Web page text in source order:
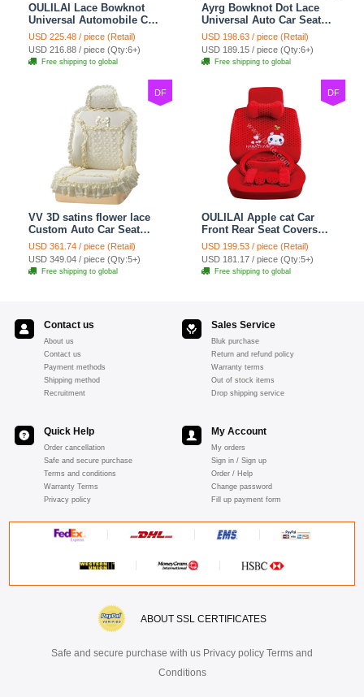
OULILAI Lace Bowknot
Universal Automobile Car
Seat Cover Cushion Plush
7pcs - Red
USD 225.48 / piece (Retail)
USD 216.88 / piece (Qty:6+)
Free shipping to global
Ayrg Bowknot Dot Lace
Universal Auto Car Seat
Covers Plush Velvet Full
Set 21pcs - Beige
USD 198.63 / piece (Retail)
USD 189.15 / piece (Qty:6+)
Free shipping to global
DF
VV 3D satins flower lace
Custom Auto Car Seat
Cover Set - Yellow
USD 361.74 / piece (Retail)
USD 349.04 / piece (Qty:5+)
Free shipping to global
DF
OULILAI Apple cat Car
Front Rear Seat Covers
Cartoon Plush Universal
19pcs - Red
USD 199.53 / piece (Retail)
USD 181.17 / piece (Qty:5+)
Free shipping to global
Contact us
About us
Contact us
Payment methods
Shipping method
Recruitment
Sales Service
Bluk purchase
Return and refund policy
Warranty terms
Out of stock items
Drop shipping service
Quick Help
Order cancellation
Safe and secure purchase
Terms and conditions
Warranty Terms
Privacy policy
My Account
My orders
Sign in / Sign up
Order / Help
Change password
Fill up payment form
ABOUT SSL CERTIFICATES
Safe and secure purchase with us Privacy policy Terms and
Conditions